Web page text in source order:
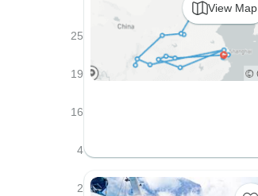
View Map
25
19
16
4
2